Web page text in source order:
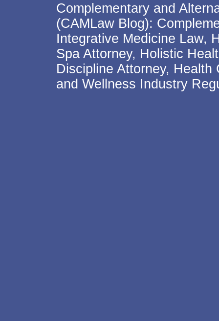
Complementary and
(CAMLaw Blog):
Integrative Medicine Law,
Spa Attorney, Holistic
Discipline Attorney,
and Wellness Industry